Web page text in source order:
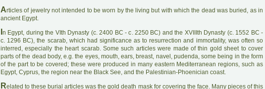
Articles of jewelry not intended to be worn by the living but with which the dead was buried, as in
ancient Egypt.
n Egypt, during the VIth Dynasty (c. 2400 BC - c. 2250 BC) and the XVIIIth Dynasty (c. 1552 BC -
c. 1296 BC), the scarab, which had significance as to resurrection and immortality, was often so
interred, especially the heart scarab. Some such articles were made of thin gold sheet to cover
parts of the dead body, e.g. the eyes, mouth, ears, breast, navel, pudenda, some being in the form
of the part to be covered; these were produced in many eastern Mediterranean regions, such as
Egypt, Cyprus, the region near the Black See, and the Palestinian-Phoenician coast.
Related to these burial articles was the gold death mask for covering the face. Many pieces of this